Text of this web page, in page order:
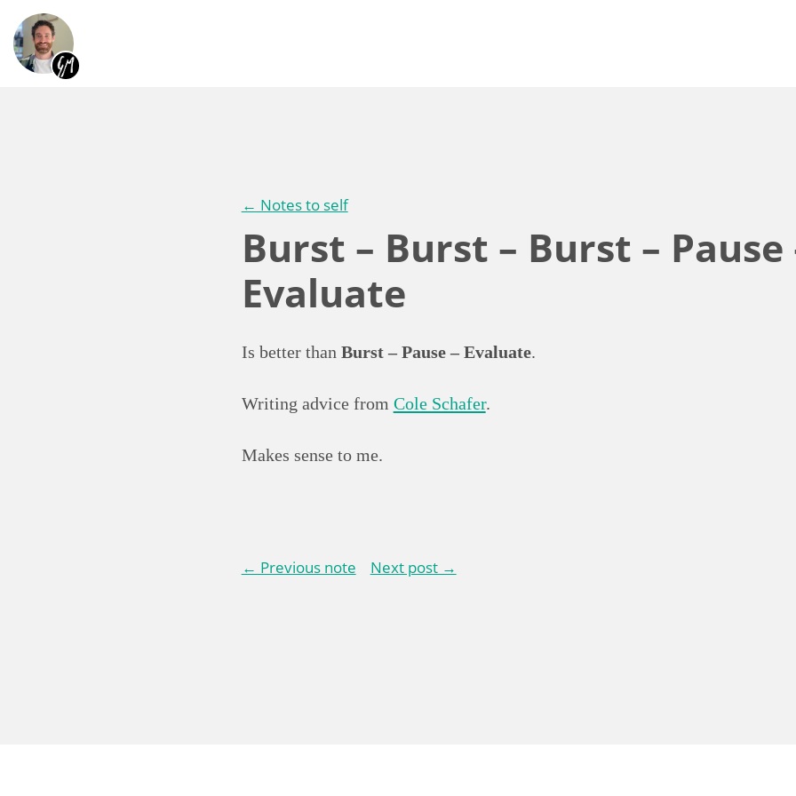
← Notes to self
Burst – Burst – Burst – Pause
Evaluate
Is better than Burst – Pause – Evaluate.
Writing advice from Cole Schafer.
Makes sense to me.
← Previous note Next post →